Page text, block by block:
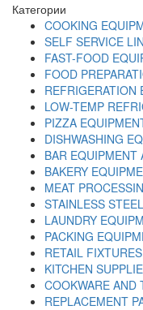
Категории
COOKING
SELF SERVICE
FAST-FOOD
FOOD
REFRIGERATION
LOW-TEMP
PIZZA
DISHWASHING
BAR EQUIPMENT
BAKERY
MEAT
STAINLESS
LAUNDRY
PACKING
RETAIL
KITCHEN
COOKWARE AND
REPLACEMENT